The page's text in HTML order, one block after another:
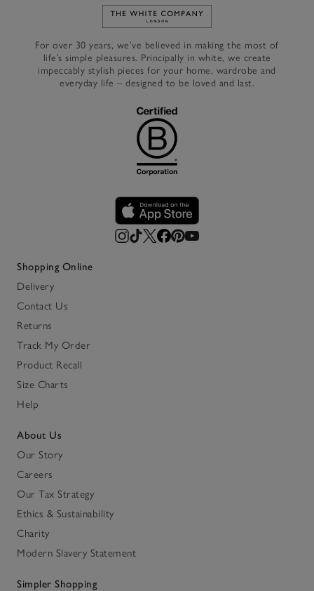
Link to The White Company's
For over 30 years, we’ve believed in making the most of
life’s simple pleasures. Principally in white, we create
impeccably stylish pieces for your home, wardrobe and
everyday life – designed to be loved and last.
Shopping Online
Delivery
Contact Us
Returns
Track My Order
Product Recall
Size Charts
Help
About Us
Our Story
Careers
Our Tax Strategy
Ethics & Sustainability
Charity
Modern Slavery Statement
Simpler Shopping